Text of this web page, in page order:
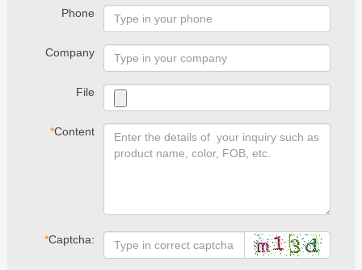
Phone
Company
File
*Content
*Captcha: